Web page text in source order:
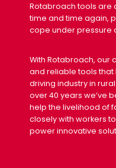
Rotabroach tools are
time and time again,
cope under pressure
With Rotabroach, our
and reliable tools
driving industry in
over 40 years we’ve
help the livelihood of
closely with workers
power innovative